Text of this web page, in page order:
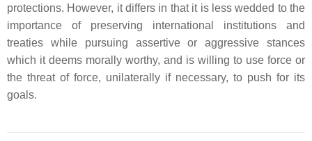
protections. However, it differs in that it is less wedded to the
importance of preserving international institutions and
treaties while pursuing assertive or aggressive stances
which it deems morally worthy, and is willing to use force or
the threat of force, unilaterally if necessary, to push for its
goals.